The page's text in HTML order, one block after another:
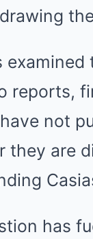
reports,
not
they are
has